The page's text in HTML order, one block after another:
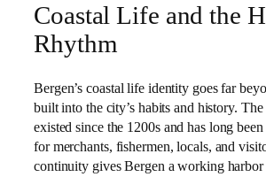
Coastal Life and the
Rhythm
Bergen’s coastal life identity goes far
built into the city’s habits and history.
existed since the 1200s and has long
for merchants, fishermen, locals, and
continuity gives Bergen a working harbor